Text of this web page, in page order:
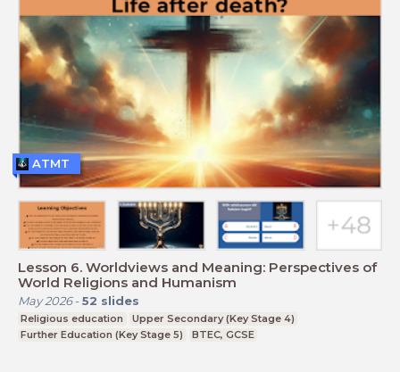
Lesson 6. Worldviews and Meaning: Perspectives of
World Religions and Humanism
May 2026- 52 slides
Religious education
Upper Secondary (Key Stage 4)
Further Education (Key Stage 5)
BTEC, GCSE
ATMT